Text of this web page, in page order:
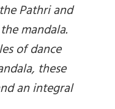
Pathri and
mandala.
of dance
these
an integral